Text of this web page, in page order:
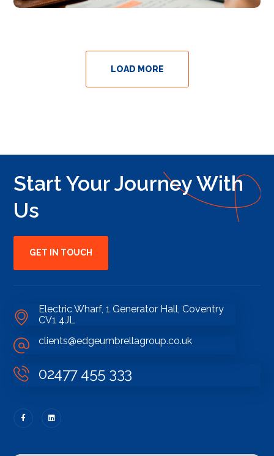
LOAD MORE
Start Your Journey With
Us
GET IN TOUCH
Electric Wharf, 1 Generator Hall, Coventry
CV1 4JL
clients@edgeumbrellagroup.co.uk
02477 455 333